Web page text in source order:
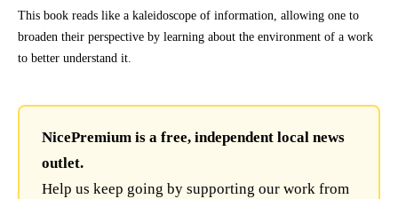
This book reads like a kaleidoscope of information, allowing one to
broaden their perspective by learning about the environment of a work
to better understand it.
NicePremium is a free, independent local news
outlet.
Help us keep going by supporting our work from